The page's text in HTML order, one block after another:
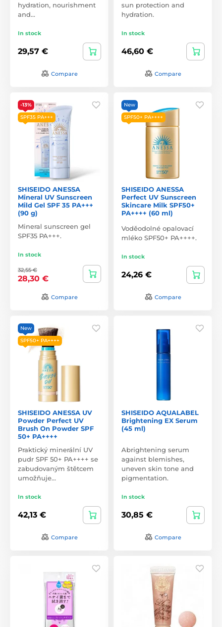
hydration, nourishment
and…
In stock
29,57 €
Compare
sun protection and
hydration.
In stock
46,60 €
Compare
-13%
SPF35 PA+++
SHISEIDO ANESSA
Mineral UV Sunscreen
Mild Gel SPF 35 PA+++
(90 g)
Mineral sunscreen gel
SPF35 PA+++.
In stock
32,55 €
28,30 €
Compare
New
SPF50+ PA++++
SHISEIDO ANESSA
Perfect UV Sunscreen
Skincare Milk SPF50+
PA++++ (60 ml)
Voděodolné opalovací
mléko SPF50+ PA++++.
In stock
24,26 €
Compare
New
SPF50+ PA++++
SHISEIDO ANESSA UV
Powder Perfect UV
Brush On Powder SPF
50+ PA++++
Praktický minerální UV
pudr SPF 50+ PA++++ se
zabudovaným štětcem
umožňuje…
In stock
42,13 €
Compare
SHISEIDO AQUALABEL
Brightening EX Serum
(45 ml)
Abrightening serum
against blemishes,
uneven skin tone and
pigmentation.
In stock
30,85 €
Compare